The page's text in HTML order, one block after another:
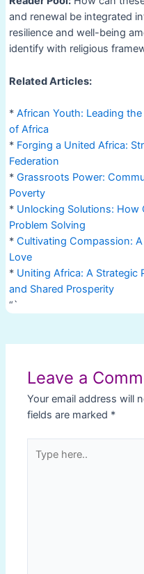
and renewal be integrated
resilience and well-being
identify with religious
Related Articles:
* African Youth: Leading
of Africa
* Forging a United Africa:
Federation
* Grassroots Power:
Poverty
* Unlocking Solutions: How
Problem Solving
* Cultivating Compassion: A
Love
* Uniting Africa: A Strategic
and Shared Prosperity
“`
Leave a
Your email address will
fields are marked *
here..